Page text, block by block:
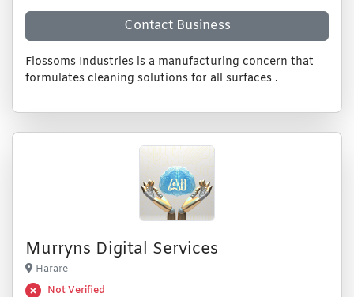
Contact Business
Flossoms Industries is a manufacturing concern that
formulates cleaning solutions for all surfaces .
Murryns Digital Services
Harare
Not Verified